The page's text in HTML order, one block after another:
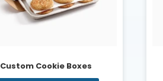
Custom Cookie Boxes